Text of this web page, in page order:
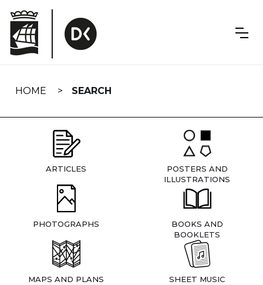
navigation
HOME SEARCH
ARTICLES
POSTERS AND
ILLUSTRATIONS
PHOTOGRAPHS
BOOKS AND
BOOKLETS
MAPS AND PLANS SHEET MUSIC